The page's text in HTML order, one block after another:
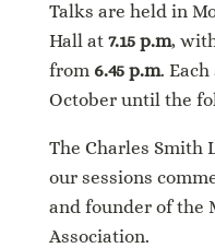
Talks are held in
Hall at 7.15 p.m,
from 6.45 p.m.
October until the
The Charles Smith
our sessions
and founder of the
Association.